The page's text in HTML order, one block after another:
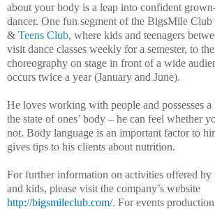
about your body is a leap into confident
dancer. One fun segment of the BigsMile Club
& Teens Club, where kids and teenagers
visit dance classes weekly for a semester, to
choreography on stage in front of a wide
occurs twice a year (January and June).
He loves working with people and possesses
the state of ones’ body – he can feel whether
not. Body language is an important factor to
gives tips to his clients about nutrition.
For further information on activities offered by
and kids, please visit the company’s website
http://bigsmileclub.com/. For events